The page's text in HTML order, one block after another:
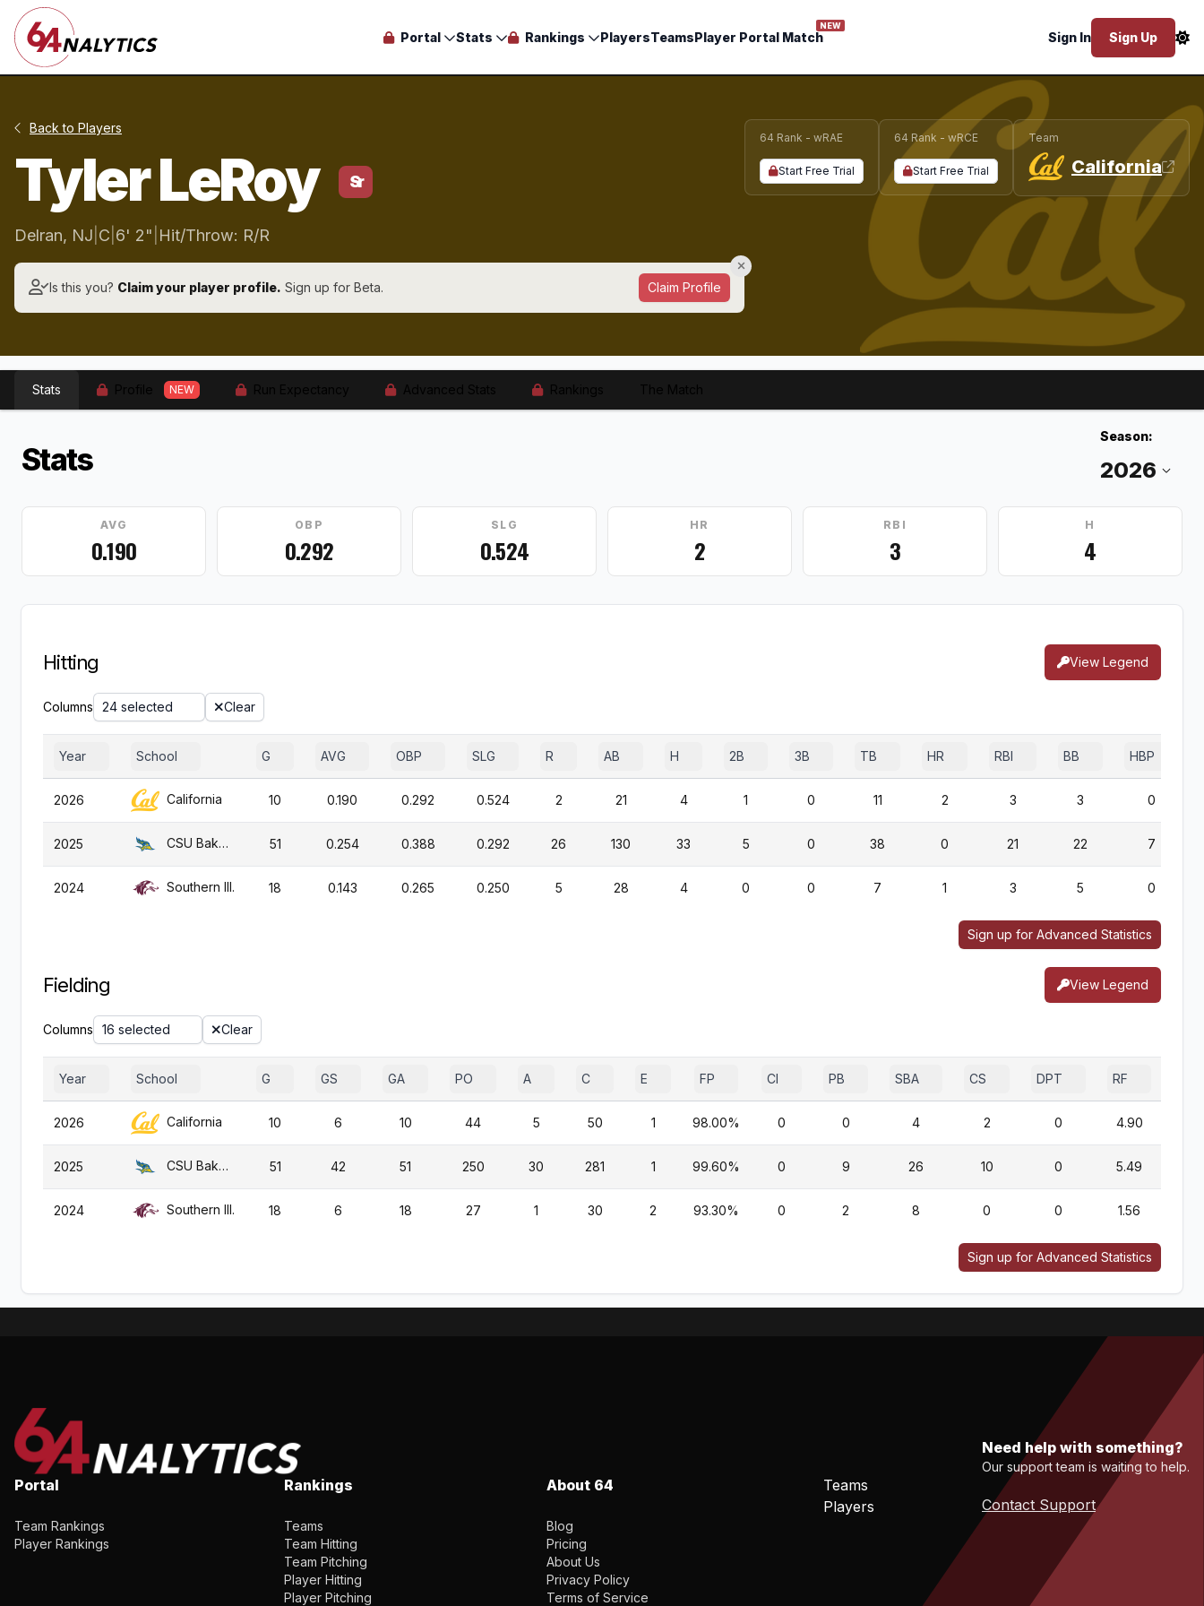
Portal Stats Rankings PlayersTeamsPlayer Portal Match
NEW
Sign In Sign Up
Back to Players
Tyler LeRoy Sr
Delran, NJ C 6' 2" Hit/Throw: R/R
Is this you? Claim your player profile. Sign up for Beta. Claim Profile
64 Rank - wRAE
Start Free Trial
64 Rank - wRCE
Start Free Trial
Team
California
Stats NEW
Stats
Season:
AVG
0.190
OBP
0.292
SLG
0.524
HR
2
RBI
3
H
4
Hitting View Legend
Columns 24 selected Clear
Year School G AVG OBP SLG R AB H 2B 3B TB HR RBI BB HBP
2026 California 10 0.190 0.292 0.524 2 21 4 1 0 11 2 3 3 0
2025 CSU Bakersfield 51 0.254 0.388 0.292 26 130 33 5 0 38 0 21 22 7
2024 Southern Ill. 18 0.143 0.265 0.250 5 28 4 0 0 7 1 3 5 0
Sign up for Advanced Statistics
Fielding View Legend
Columns 16 selected Clear
Year School G GS GA PO A C E FP CI PB SBA CS DPT RF
2026 California 10 6 10 44 5 50 1 98.00% 0 0 4 2 0 4.90
2025 CSU Bakersfield 51 42 51 250 30 281 1 99.60% 0 9 26 10 0 5.49
2024 Southern Ill. 18 6 18 27 1 30 2 93.30% 0 2 8 0 0 1.56
Sign up for Advanced Statistics
Portal
Team Rankings
Player Rankings
Rankings
Teams
Team Hitting
Team Pitching
Player Hitting
Player Pitching
About 64
Blog
Pricing
About Us
Privacy Policy
Terms of Service
Teams
Players
Need help with something?
Our support team is waiting to help.
Contact Support